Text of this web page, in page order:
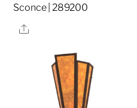
Sconce | 289200
Share